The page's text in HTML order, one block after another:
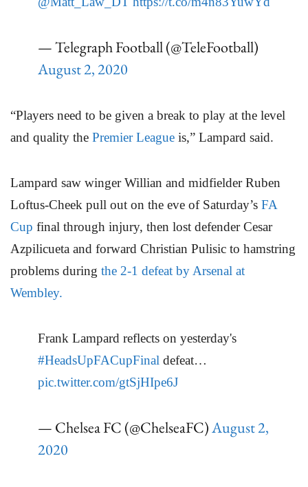
— Telegraph Football (@TeleFootball)
August 2, 2020
“Players need to be given a break to play at the level
and quality the Premier League is,” Lampard said.
Lampard saw winger Willian and midfielder Ruben
Loftus-Cheek pull out on the eve of Saturday’s FA
Cup final through injury, then lost defender Cesar
Azpilicueta and forward Christian Pulisic to hamstring
problems during the 2-1 defeat by Arsenal at
Wembley.
Frank Lampard reflects on yesterday's
#HeadsUpFACupFinal defeat…
pic.twitter.com/gtSjHIpe6J
— Chelsea FC (@ChelseaFC)August 2,
2020